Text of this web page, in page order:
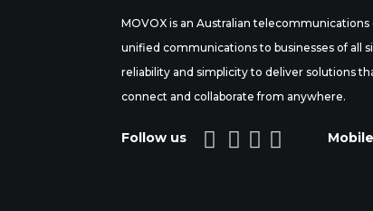
MOVOX is an Australian
unified communications to businesses of all
reliability and simplicity to deliver solutions
connect and collaborate from anywhere.
Follow us    